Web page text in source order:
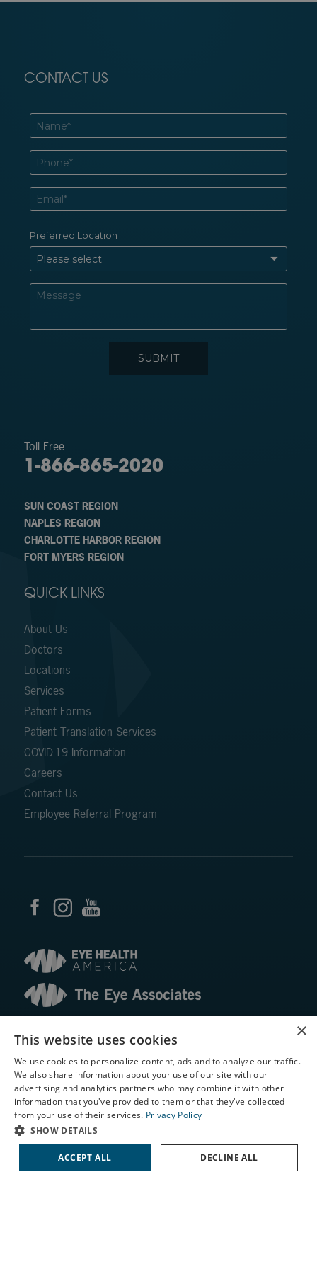
CONTACT US
Toll Free
1-866-865-2020
SUN COAST REGION
NAPLES REGION
CHARLOTTE HARBOR REGION
FORT MYERS REGION
QUICK LINKS
About Us
Doctors
Locations
Services
Patient Forms
Patient Translation Services
COVID-19 Information
Careers
Contact Us
Employee Referral Program
Facts About The Eye Associates
Accessibility
Website Disclaimers
Privacy Policy
X
Schedule an Appointment
LASIK Self-Test
Cataract Self-Test
Contact Us
×
This website uses cookies
We use cookies to personalize content, ads and to analyze our traffic.
We also share information about your use of our site with our
advertising and analytics partners who may combine it with other
information that you've provided to them or that they've collected
from your use of their services. Privacy Policy
SHOW DETAILS
ACCEPT ALL DECLINE ALL